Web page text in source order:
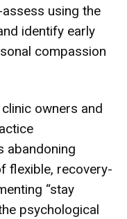
using the
identify early
compassion
owners and
abandoning
flexible, recovery-
“stay
psychological